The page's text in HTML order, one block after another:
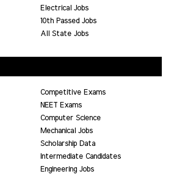
Electrical Jobs
10th Passed Jobs
All State Jobs
Competitive Exams
NEET Exams
Computer Science
Mechanical Jobs
Scholarship Data
Intermediate Candidates
Engineering Jobs